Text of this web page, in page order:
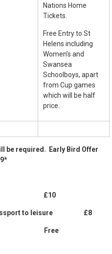
Nations Home
Tickets.
Free Entry to St
Helens including
Women’s and
Swansea
Schoolboys, apart
from Cup games
which will be half
price.
be required. Early Bird Offer
£10
Passport to leisure £8
Free